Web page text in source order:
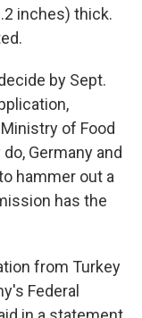
inches) thick.
by Sept.
of Food
Germany and
hammer out a
has the
from Turkey
Federal